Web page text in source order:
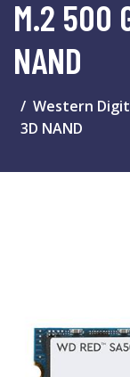
M.2 500
NAND
Western
3D NAND